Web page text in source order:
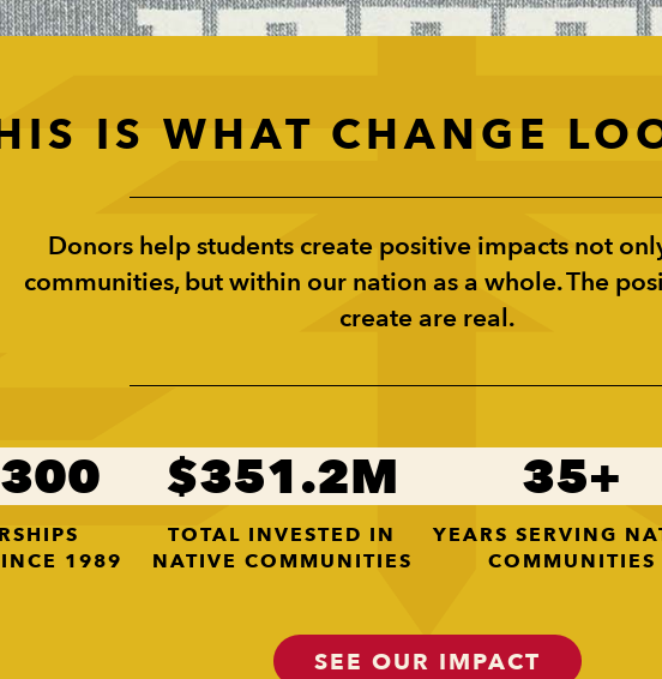
IS WHAT CHANGE
Donors help students create positive impacts not
communities, but within our nation as a whole. The
create are real.
1989
351.2
TOTAL INVESTED IN
NATIVE COMMUNITIES
35
YEARS SERVING
COMMUNITIES
SEE OUR IMPACT